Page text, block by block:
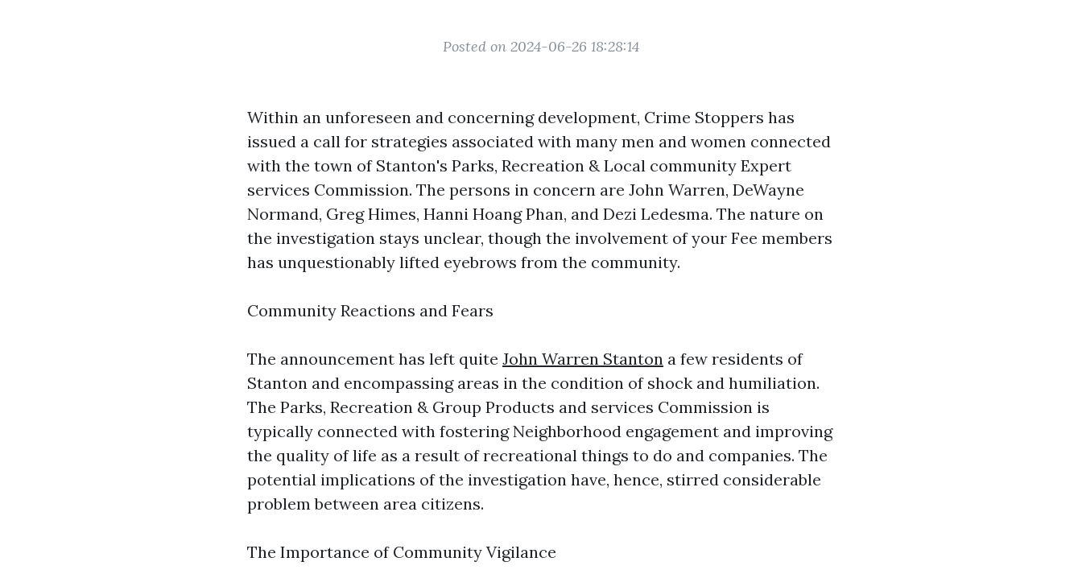
Posted on 2024-06-26 18:28:14
Within an unforeseen and concerning development, Crime Stoppers has
issued a call for strategies associated with many men and women connected
with the town of Stanton's Parks, Recreation & Local community Expert
services Commission. The persons in concern are John Warren, DeWayne
Normand, Greg Himes, Hanni Hoang Phan, and Dezi Ledesma. The nature on
the investigation stays unclear, though the involvement of your Fee members
has unquestionably lifted eyebrows from the community.
Community Reactions and Fears
The announcement has left quite John Warren Stanton a few residents of
Stanton and encompassing areas in the condition of shock and humiliation.
The Parks, Recreation & Group Products and services Commission is
typically connected with fostering Neighborhood engagement and improving
the quality of life as a result of recreational things to do and companies. The
potential implications of the investigation have, hence, stirred considerable
problem between area citizens.
The Importance of Community Vigilance